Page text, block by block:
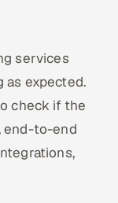
services
expected.
check if the
end-to-end